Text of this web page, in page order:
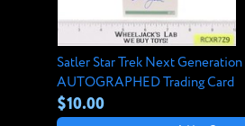
Satler Star Trek Next
AUTOGRAPHED Trading Card
$10.00